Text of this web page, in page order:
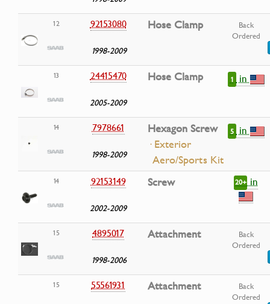
12 92153080
1998-2009
Hose Clamp
Back
Ordered
13 24415470
2005-2009
Hose Clamp 1 in
14 7978661
1998-2009
Hexagon Screw
· Exterior
Aero/Sports Kit
5 in
14 92153149
2002-2009
Screw 20+ in
15 4895017
1998-2006
Attachment
Back
Ordered
15 55561931 Attachment
Back
Ordered